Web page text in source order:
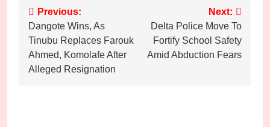
Post
navigation
Previous:
Dangote Wins, As
Tinubu Replaces Farouk
Ahmed, Komolafe After
Alleged Resignation
Next:
Delta Police Move To
Fortify School Safety
Amid Abduction Fears